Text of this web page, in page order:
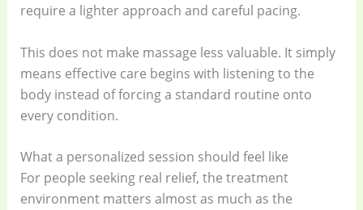
require a lighter approach and careful pacing.
This does not make massage less valuable. It simply
means effective care begins with listening to the
body instead of forcing a standard routine onto
every condition.
What a personalized session should feel like
For people seeking real relief, the treatment
environment matters almost as much as the